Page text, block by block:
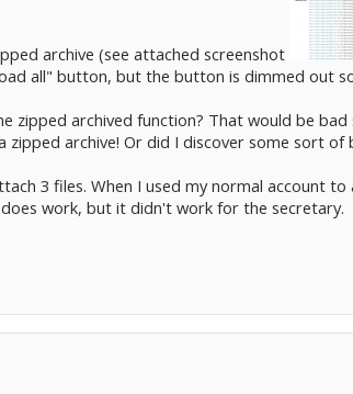
archive (see attached screenshot
all" button, but the button is dimmed out
zipped archived function? That would be bad
archive! Or did I discover some sort of
3 files. When I used my normal account to
work, but it didn't work for the secretary.